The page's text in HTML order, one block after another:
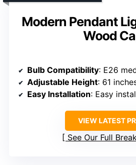
Modern Pendant
Wood
Bulb Compatibility: E26
Adjustable Height: 61
Easy Installation: Easy
VIEW LATEST
See Our Full